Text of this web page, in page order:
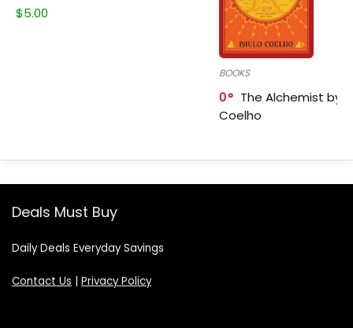
$5.00
BOOKS
0
The Alchemist by
Coelho
Deals Must Buy
Daily Deals Everyday Savings
Contact Us | Privacy Policy